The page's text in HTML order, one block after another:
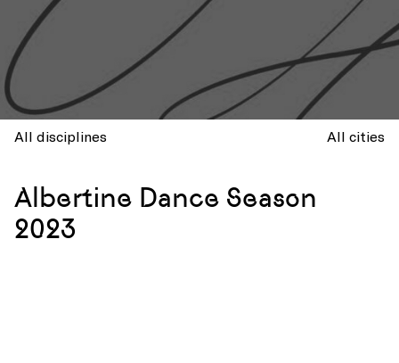
All disciplines All cities
Albertine Dance Season
2023